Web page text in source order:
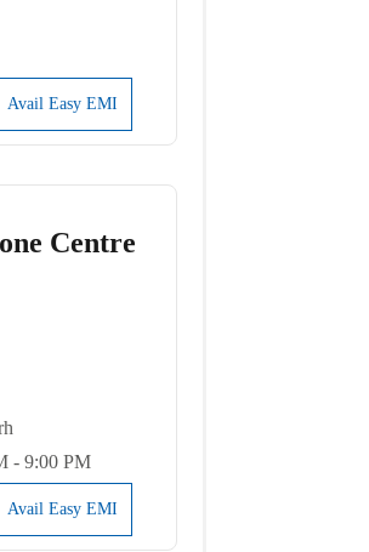
Avail Easy EMI
Centre
- 9:00 PM
Avail Easy EMI